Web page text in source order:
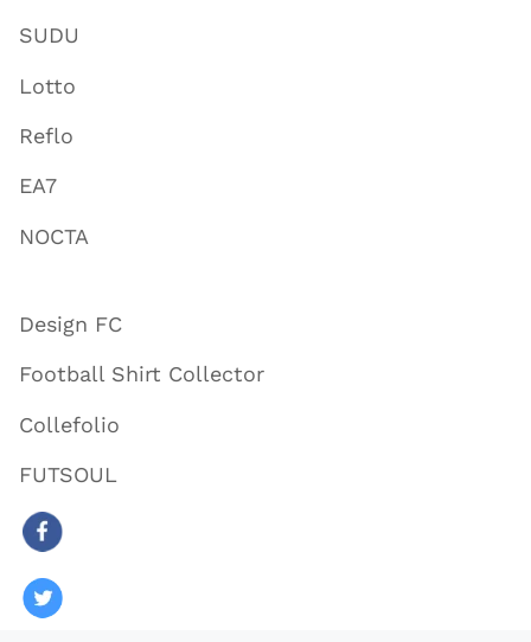
SUDU
Lotto
Reflo
EA7
NOCTA
Design FC
Football Shirt Collector
Collefolio
FUTSOUL